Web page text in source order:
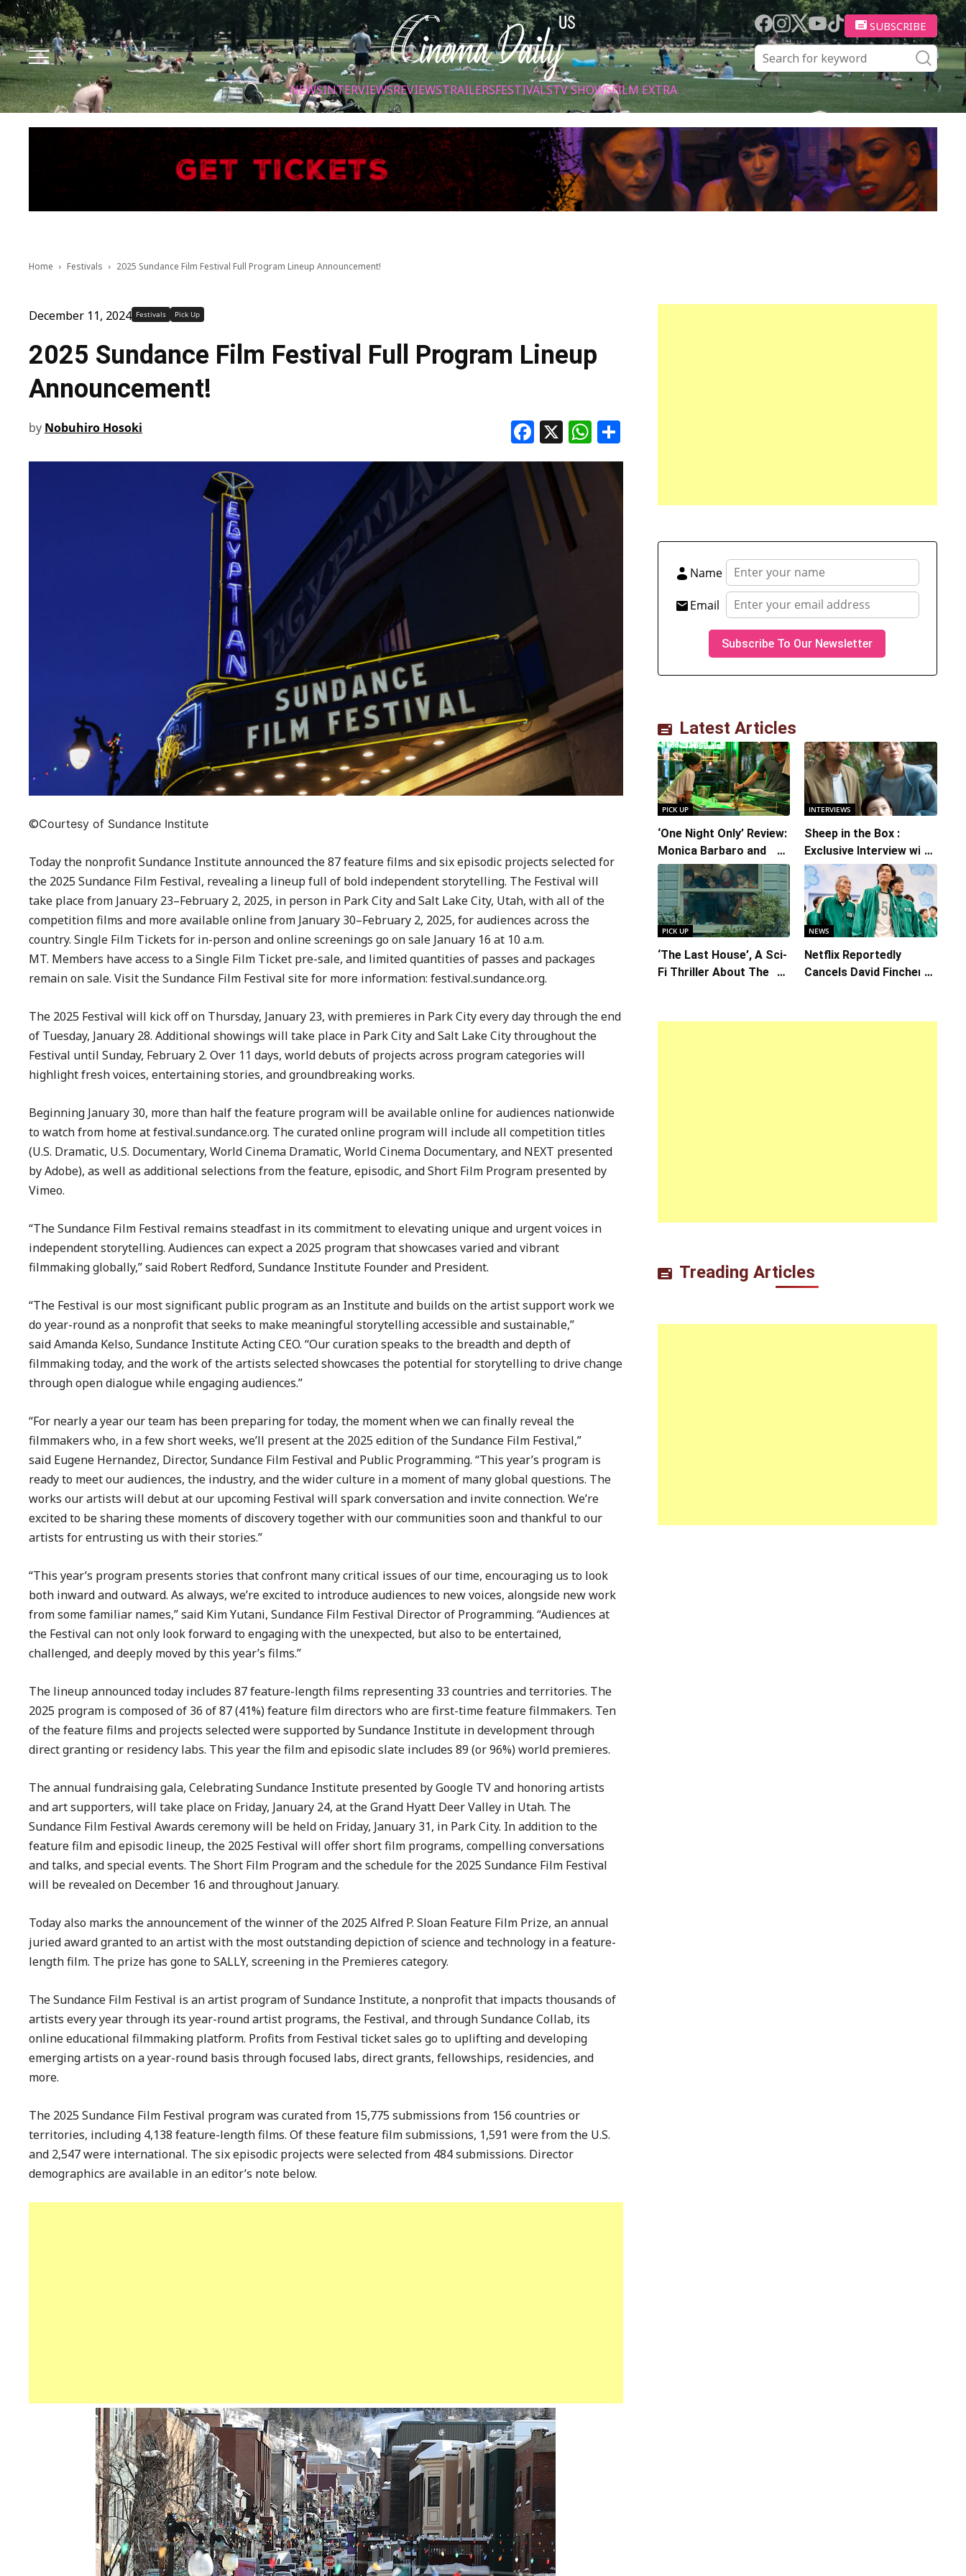
Facebook
Instagram
X YoutubeTik tok SUBSCRIBE
NEWSINTERVIEWSREVIEWSTRAILERSFESTIVALSTV SHOWSFILM EXTRA
Home Festivals 2025 Sundance Film Festival Full Program Lineup Announcement!
December 11, 2024 Festivals Pick Up
2025 Sundance Film Festival Full Program Lineup
Announcement!
by Nobuhiro Hosoki Facebook
X WhatsApp
Share
©Courtesy of Sundance Institute
Today the nonprofit Sundance Institute announced the 87 feature films and six episodic projects selected for
the 2025 Sundance Film Festival, revealing a lineup full of bold independent storytelling. The Festival will
take place from January 23–February 2, 2025, in person in Park City and Salt Lake City, Utah, with all of the
competition films and more available online from January 30–February 2, 2025, for audiences across the
country. Single Film Tickets for in-person and online screenings go on sale January 16 at 10 a.m.
MT. Members have access to a Single Film Ticket pre-sale, and limited quantities of passes and packages
remain on sale. Visit the Sundance Film Festival site for more information: festival.sundance.org.
The 2025 Festival will kick off on Thursday, January 23, with premieres in Park City every day through the end
of Tuesday, January 28. Additional showings will take place in Park City and Salt Lake City throughout the
Festival until Sunday, February 2. Over 11 days, world debuts of projects across program categories will
highlight fresh voices, entertaining stories, and groundbreaking works.
Beginning January 30, more than half the feature program will be available online for audiences nationwide
to watch from home at festival.sundance.org. The curated online program will include all competition titles
(U.S. Dramatic, U.S. Documentary, World Cinema Dramatic, World Cinema Documentary, and NEXT presented
by Adobe), as well as additional selections from the feature, episodic, and Short Film Program presented by
Vimeo.
“The Sundance Film Festival remains steadfast in its commitment to elevating unique and urgent voices in
independent storytelling. Audiences can expect a 2025 program that showcases varied and vibrant
filmmaking globally,” said Robert Redford, Sundance Institute Founder and President.
“The Festival is our most significant public program as an Institute and builds on the artist support work we
do year-round as a nonprofit that seeks to make meaningful storytelling accessible and sustainable,”
said Amanda Kelso, Sundance Institute Acting CEO. “Our curation speaks to the breadth and depth of
filmmaking today, and the work of the artists selected showcases the potential for storytelling to drive change
through open dialogue while engaging audiences.”
“For nearly a year our team has been preparing for today, the moment when we can finally reveal the
filmmakers who, in a few short weeks, we’ll present at the 2025 edition of the Sundance Film Festival,”
said Eugene Hernandez, Director, Sundance Film Festival and Public Programming. “This year’s program is
ready to meet our audiences, the industry, and the wider culture in a moment of many global questions. The
works our artists will debut at our upcoming Festival will spark conversation and invite connection. We’re
excited to be sharing these moments of discovery together with our communities soon and thankful to our
artists for entrusting us with their stories.”
“This year’s program presents stories that confront many critical issues of our time, encouraging us to look
both inward and outward. As always, we’re excited to introduce audiences to new voices, alongside new work
from some familiar names,” said Kim Yutani, Sundance Film Festival Director of Programming. “Audiences at
the Festival can not only look forward to engaging with the unexpected, but also to be entertained,
challenged, and deeply moved by this year’s films.”
The lineup announced today includes 87 feature-length films representing 33 countries and territories. The
2025 program is composed of 36 of 87 (41%) feature film directors who are first-time feature filmmakers. Ten
of the feature films and projects selected were supported by Sundance Institute in development through
direct granting or residency labs. This year the film and episodic slate includes 89 (or 96%) world premieres.
The annual fundraising gala, Celebrating Sundance Institute presented by Google TV and honoring artists
and art supporters, will take place on Friday, January 24, at the Grand Hyatt Deer Valley in Utah. The
Sundance Film Festival Awards ceremony will be held on Friday, January 31, in Park City. In addition to the
feature film and episodic lineup, the 2025 Festival will offer short film programs, compelling conversations
and talks, and special events. The Short Film Program and the schedule for the 2025 Sundance Film Festival
will be revealed on December 16 and throughout January.
Today also marks the announcement of the winner of the 2025 Alfred P. Sloan Feature Film Prize, an annual
juried award granted to an artist with the most outstanding depiction of science and technology in a feature-
length film. The prize has gone to SALLY, screening in the Premieres category.
The Sundance Film Festival is an artist program of Sundance Institute, a nonprofit that impacts thousands of
artists every year through its year-round artist programs, the Festival, and through Sundance Collab, its
online educational filmmaking platform. Profits from Festival ticket sales go to uplifting and developing
emerging artists on a year-round basis through focused labs, direct grants, fellowships, residencies, and
more.
The 2025 Sundance Film Festival program was curated from 15,775 submissions from 156 countries or
territories, including 4,138 feature-length films. Of these feature film submissions, 1,591 were from the U.S.
and 2,547 were international. The six episodic projects were selected from 484 submissions. Director
demographics are available in an editor’s note below.
Name
Email
Latest Articles
PICK UP
‘One Night Only’ Review:
Monica Barbaro and
Callum Turner’s
Chemistry Shines in
Charming Romantic
Comedy
INTERVIEWS
Sheep in the Box :
Exclusive Interview with
Writer/Director
Hirokazu Kore-eda
PICK UP
‘The Last House’, A Sci-
Fi Thriller About The
NEWS
Netflix Reportedly
Cancels David Fincher’s
Series
Treading Articles